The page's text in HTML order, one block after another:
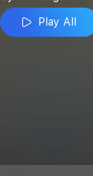
Play All